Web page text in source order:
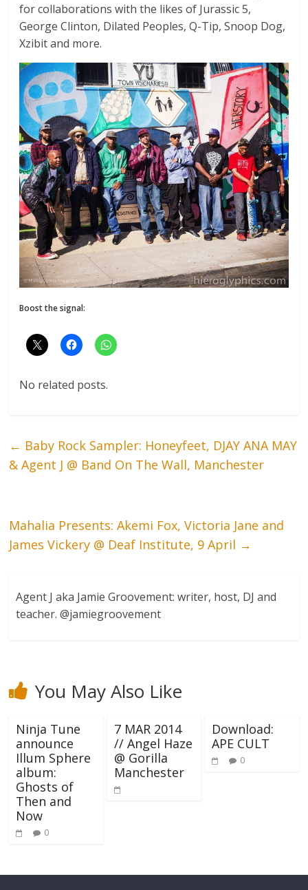
for collaborations with the likes of Jurassic 5,
George Clinton, Dilated Peoples, Q-Tip, Snoop Dog,
Xzibit and more.
Boost the signal:
No related posts.
← Baby Rock Sampler: Honeyfeet, DJAY ANA MAY
& Agent J @ Band On The Wall, Manchester
Mahalia Presents: Akemi Fox, Victoria Jane and
James Vickery @ Deaf Institute, 9 April →
Agent J aka Jamie Groovement: writer, host, DJ and
teacher. @jamiegroovement
You May Also Like
Ninja Tune
announce
Illum Sphere
album:
Ghosts of
Then and
Now
0
7 MAR 2014
// Angel Haze
@ Gorilla
Manchester
Download:
APE CULT
0